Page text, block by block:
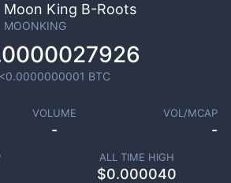
Moon King B-Roots
MOONKING
<0.0000000001 BTC
VOLUME
-
VOL/MCAP
-
ALL TIME HIGH
$0.000040